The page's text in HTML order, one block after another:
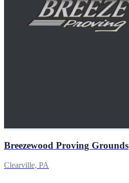
Breezewood Proving Grounds
Clearville, PA